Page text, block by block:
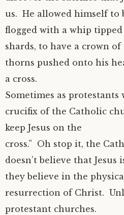
us. He allowed himself to
flogged with a whip
shards, to have a crown of
thorns pushed onto his
a cross.
Sometimes as
crucifix of the Catholic
keep Jesus on the
cross.” Oh stop it, the
doesn’t believe that Jesus
they believe in the
resurrection of Christ.
protestant churches.